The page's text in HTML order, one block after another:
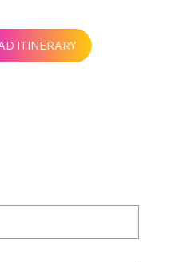
ITINERARY